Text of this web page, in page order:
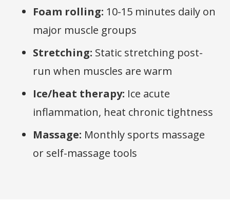
Foam rolling: 10-15 minutes daily on
major muscle groups
Stretching: Static stretching post-
run when muscles are warm
Ice/heat therapy: Ice acute
inflammation, heat chronic tightness
Massage: Monthly sports massage
or self-massage tools